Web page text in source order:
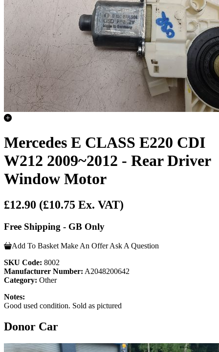
Mercedes E CLASS E220 CDI
W212 2009~2012 - Rear Driver
Window Motor
£12.90 (£10.75 Ex. VAT)
Free Shipping - GB Only
Add To Basket Make An Offer Ask A Question
SKU Code: 8002
Manufacturer Number: A2048200642
Category: Other
Notes:
Good used condition. Sold as pictured
Donor Car